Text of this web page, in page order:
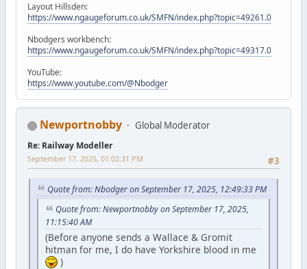
Layout Hillsden:
https://www.ngaugeforum.co.uk/SMFN/index.php?topic=49261.0
Nbodgers workbench:
https://www.ngaugeforum.co.uk/SMFN/index.php?topic=49317.0
YouTube:
https://www.youtube.com/@Nbodger
Newportnobby Global Moderator
Re: Railway Modeller
#3
September 17, 2025, 01:02:31 PM
Quote from: Nbodger on September 17, 2025, 12:49:33 PM
Quote from: Newportnobby on September 17, 2025,
11:15:40 AM
(Before anyone sends a Wallace & Gromit
hitman for me, I do have Yorkshire blood in me
)